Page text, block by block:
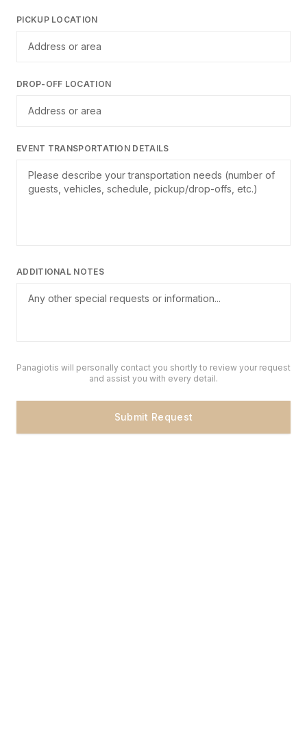
PICKUP LOCATION
DROP-OFF LOCATION
EVENT TRANSPORTATION DETAILS
ADDITIONAL NOTES
Panagiotis will personally contact you shortly to review your request
and assist you with every detail.
Submit Request